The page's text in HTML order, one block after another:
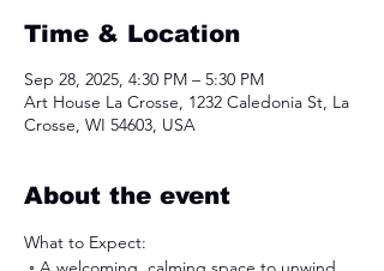
Time & Location
Sep 28, 2025, 4:30 PM – 5:30 PM
Art House La Crosse, 1232 Caledonia St, La
Crosse, WI 54603, USA
About the event
What to Expect: